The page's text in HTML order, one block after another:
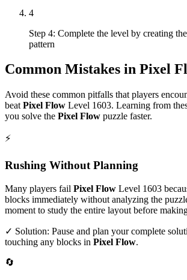
4
Step 4: Complete the level by creating
pattern
Common Mistakes in Pixel
Avoid these common pitfalls that players
beat Pixel Flow Level 1603. Learning from
you solve the Pixel Flow puzzle faster.
⚡
Rushing Without Planning
Many players fail Pixel Flow Level 1603
blocks immediately without analyzing the
moment to study the entire layout before
✓ Solution: Pause and plan your complete
touching any blocks in Pixel Flow.
🔄